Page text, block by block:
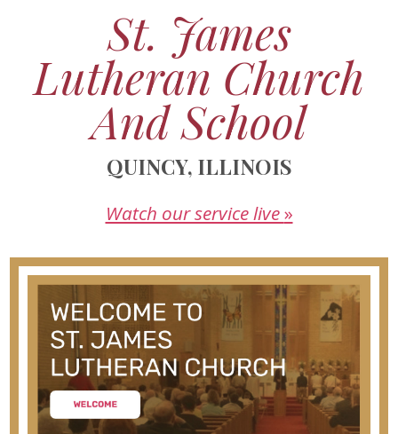
St. James
Lutheran Church
And School
QUINCY, ILLINOIS
Watch our service live»